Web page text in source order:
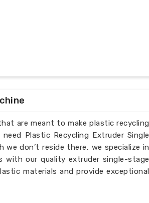
are meant to make plastic recycling
Plastic Recycling Extruder Single
we don’t reside there, we specialize in
with our quality extruder single-stage
materials and provide exceptional